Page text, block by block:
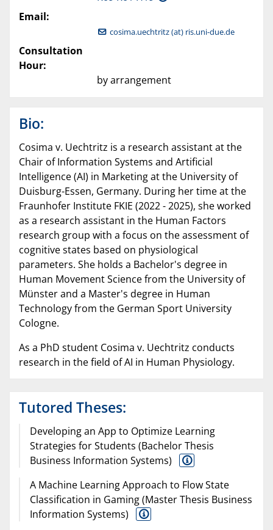
Email:
cosima.uechtritz (at) ris.uni-due.de
Consultation
Hour:
by arrangement
Bio:
Cosima v. Uechtritz is a research assistant at the
Chair of Information Systems and Artificial
Intelligence (AI) in Marketing at the University of
Duisburg-Essen, Germany. During her time at the
Fraunhofer Institute FKIE (2022 - 2025), she worked
as a research assistant in the Human Factors
research group with a focus on the assessment of
cognitive states based on physiological
parameters. She holds a Bachelor's degree in
Human Movement Science from the University of
Münster and a Master's degree in Human
Technology from the German Sport University
Cologne.
As a PhD student Cosima v. Uechtritz conducts
research in the field of AI in Human Physiology.
Tutored Theses:
Developing an App to Optimize Learning
Strategies for Students (Bachelor Thesis
Business Information Systems)
A Machine Learning Approach to Flow State
Classification in Gaming (Master Thesis Business
Information Systems)